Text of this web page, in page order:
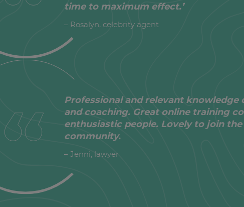
time to maximum effect.’
– Rosalyn, celebrity agent
Professional and relevant knowledge
and coaching. Great online training
enthusiastic people. Lovely to join the
community.
– Jenni, lawyer